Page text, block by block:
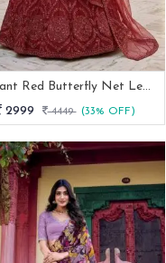
Elegant Red Butterfly Net Lehenga With Sequins Work
2999
4449 (33% OFF)